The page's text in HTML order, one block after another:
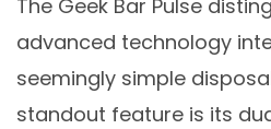
The Geek Bar Pulse
advanced technology
seemingly simple
standout feature is its